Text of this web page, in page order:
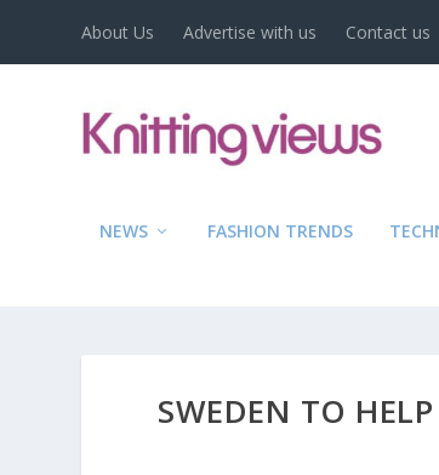
About Us Advertise with us Contact us
NEWS FASHION TRENDS
SWEDEN TO